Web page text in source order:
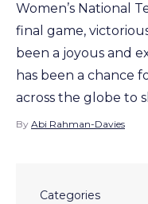
Women’s National
final game,
been a joyous and
has been a chance
across the globe to
By Abi Rahman-Davies
Categories